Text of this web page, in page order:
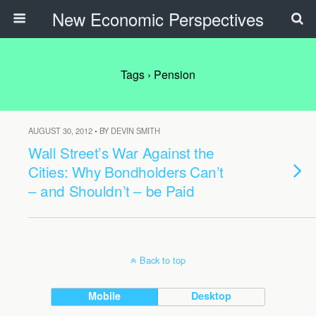
New Economic Perspectives
Tags › Pension
AUGUST 30, 2012 • BY DEVIN SMITH
Wall Street’s War Against the
Cities: Why Bondholders Can’t
– and Shouldn’t – be Paid
Back to top
Mobile Desktop